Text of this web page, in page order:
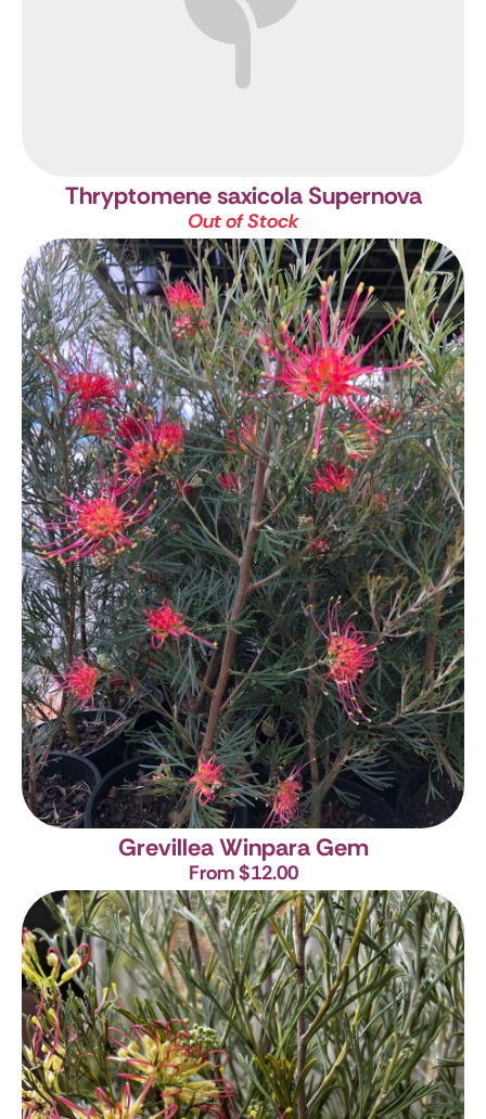
Thryptomene saxicola Supernova
Out of Stock
Grevillea Winpara Gem
From $12.00